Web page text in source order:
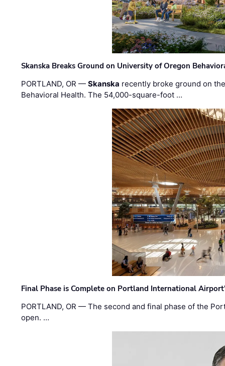
Skanska Breaks Ground on University of Oregon
PORTLAND, OR —Skanska recently broke ground on
Behavioral Health. The 54,000-square-foot …
Final Phase is Complete on Portland International
PORTLAND, OR — The second and final phase of the
open. …